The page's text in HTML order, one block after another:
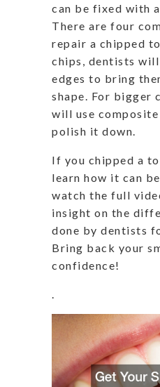
can be fixed with
There are four
repair a chipped
chips, dentists
edges to bring
shape. For bigger
will use
polish it down.
If you chipped a
learn how it can
watch the full
insight on the
done by dentists
Bring back your
confidence!
.